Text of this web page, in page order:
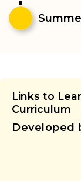
Links to
Curriculum
Developed